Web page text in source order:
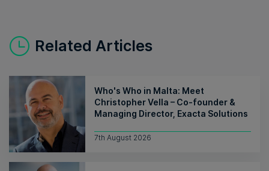
Related Articles
Who's Who in Malta: Meet
Christopher Vella – Co-founder &
Managing Director, Exacta Solutions
7th August 2026